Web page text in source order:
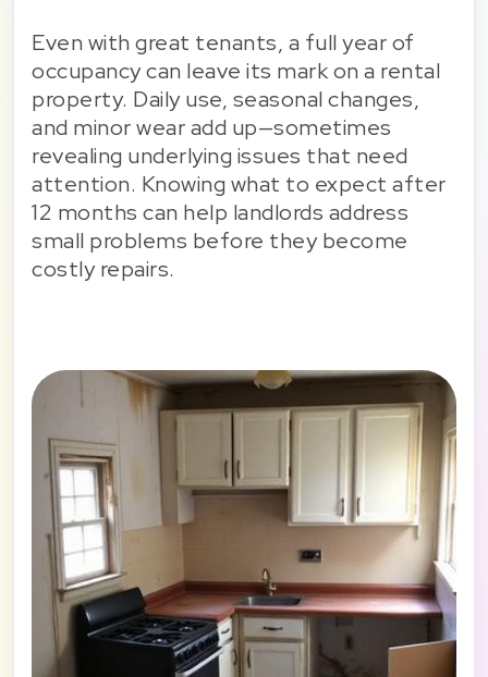
Even with great tenants, a full year of
occupancy can leave its mark on a rental
property. Daily use, seasonal changes,
and minor wear add up—sometimes
revealing underlying issues that need
attention. Knowing what to expect after
12 months can help landlords address
small problems before they become
costly repairs.